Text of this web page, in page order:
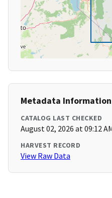
Metadata Information
CATALOG LAST CHECKED
August 02, 2026 at 09:12
HARVEST RECORD
View Raw Data